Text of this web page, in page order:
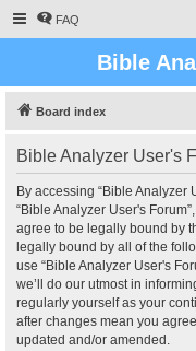
FAQ
Bible
Board index
Bible Analyzer User's
By accessing “Bible Analyzer
“Bible Analyzer User's
agree to be legally bound by
legally bound by all of the
use “Bible Analyzer User's
we’ll do our utmost in
regularly yourself as your
after changes mean you
updated and/or amended.